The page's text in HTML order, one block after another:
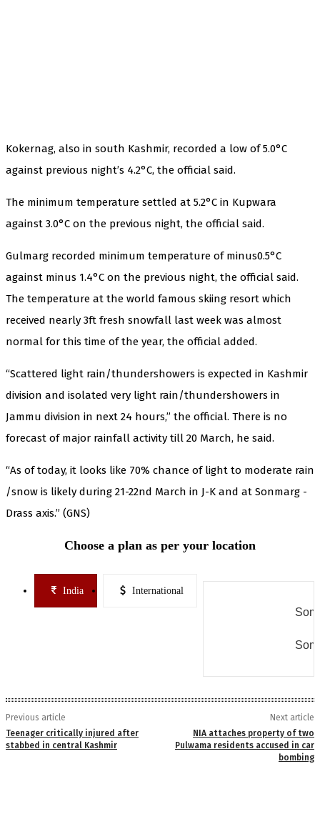
Kokernag, also in south Kashmir, recorded a low of 5.0°C
against previous night’s 4.2°C, the official said.
The minimum temperature settled at 5.2°C in Kupwara
against 3.0°C on the previous night, the official said.
Gulmarg recorded minimum temperature of minus0.5°C
against minus 1.4°C on the previous night, the official said.
The temperature at the world famous skiing resort which
received nearly 3ft fresh snowfall last week was almost
normal for this time of the year, the official added.
“Scattered light rain/thundershowers is expected in Kashmir
division and isolated very light rain/thundershowers in
Jammu division in next 24 hours,” the official. There is no
forecast of major rainfall activity till 20 March, he said.
“As of today, it looks like 70% chance of light to moderate rain
/snow is likely during 21-22nd March in J-K and at Sonmarg -
Drass axis.” (GNS)
Choose a plan as per your location
India International
Previous article
Teenager critically injured after
stabbed in central Kashmir
Next article
NIA attaches property of two
Pulwama residents accused in car
bombing